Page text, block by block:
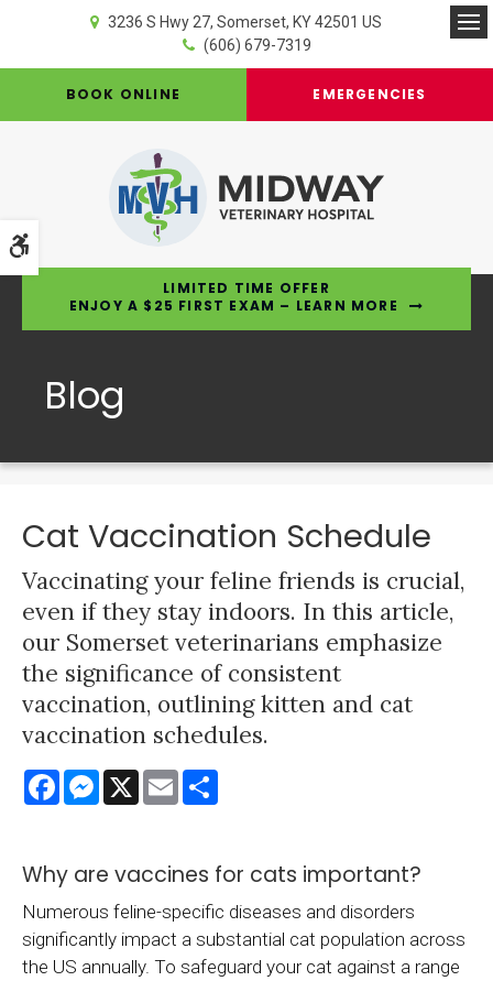
Accessible Version
3236 S Hwy 27 Somerset KY 42501 US
(606) 679-7319
BOOK ONLINE EMERGENCIES
LIMITED TIME OFFER
ENJOY A $25 FIRST EXAM – LEARN MORE
Blog
Cat Vaccination Schedule
Vaccinating your feline friends is crucial,
even if they stay indoors. In this article,
our Somerset veterinarians emphasize
the significance of consistent
vaccination, outlining kitten and cat
vaccination schedules.
FacebookMessenger
X Email
Why are vaccines for cats important?
Numerous feline-specific diseases and disorders
significantly impact a substantial cat population across
the US annually. To safeguard your cat against a range